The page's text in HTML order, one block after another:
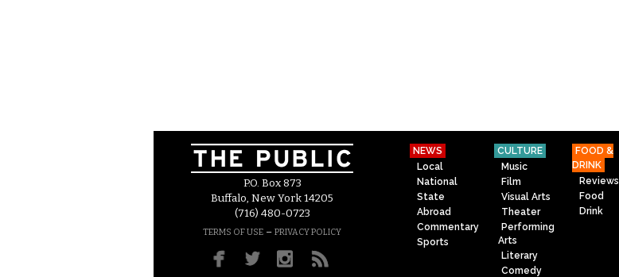
P.O. Box 873
Buffalo, New York 14205
(716) 480-0723
TERMS OF USE – PRIVACY POLICY
NEWS
Local
National
State
Abroad
Commentary
Sports
CULTURE
Music
Film
Visual Arts
Theater
Performing
Arts
Literary
Comedy
FOOD &
DRINK
Reviews
Food
Drink